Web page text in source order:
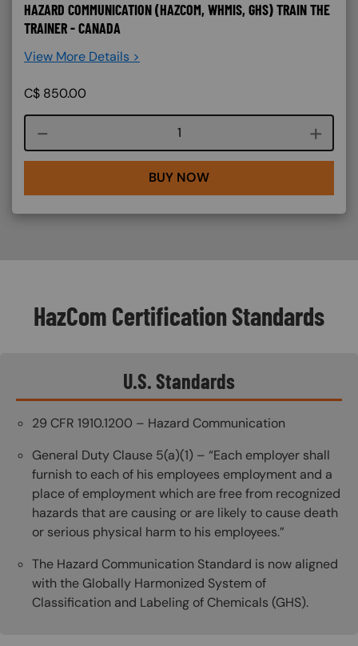
HAZARD COMMUNICATION (HAZCOM, WHMIS, GHS) TRAIN THE
TRAINER - CANADA
View More Details >
C$ 850.00
Course quantity
BUY NOW
HazCom Certification Standards
U.S. Standards
29 CFR 1910.1200 – Hazard Communication
General Duty Clause 5(a)(1) – “Each employer shall
furnish to each of his employees employment and a
place of employment which are free from recognized
hazards that are causing or are likely to cause death
or serious physical harm to his employees.”
The Hazard Communication Standard is now aligned
with the Globally Harmonized System of
Classification and Labeling of Chemicals (GHS).